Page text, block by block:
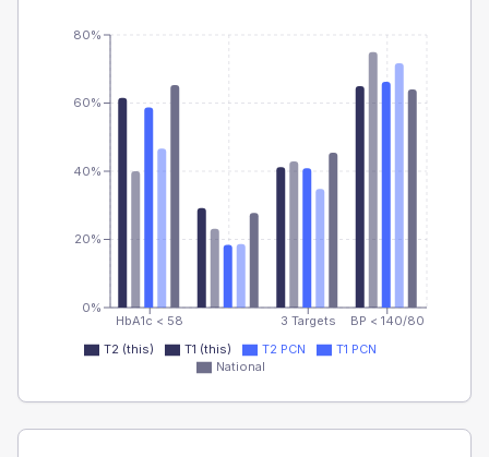
HbA1c < 58 3 Targets BP < 140/80
0%
20%
40%
60%
80%
T2 (this) T1 (this) T2 PCN
T1 PCN
National